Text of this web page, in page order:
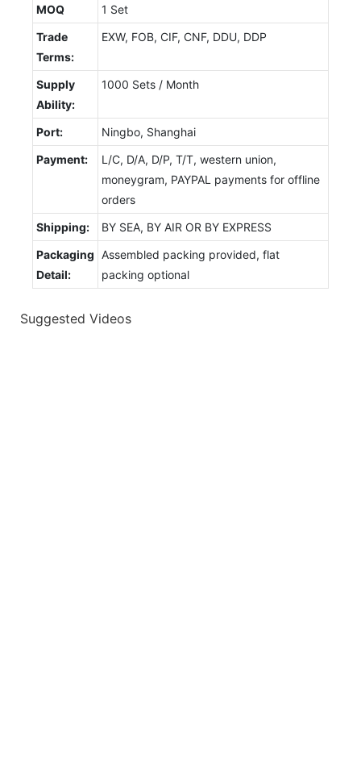
MOQ
1 Set
Trade
Terms:
EXW, FOB, CIF, CNF, DDU, DDP
Supply
Ability:
1000 Sets / Month
Port:
Ningbo, Shanghai
Payment:
L/C, D/A, D/P, T/T, western union,
moneygram, PAYPAL payments for offline
orders
Shipping:
BY SEA, BY AIR OR BY EXPRESS
Packaging
Detail:
Assembled packing provided, flat
packing optional
Suggested Videos